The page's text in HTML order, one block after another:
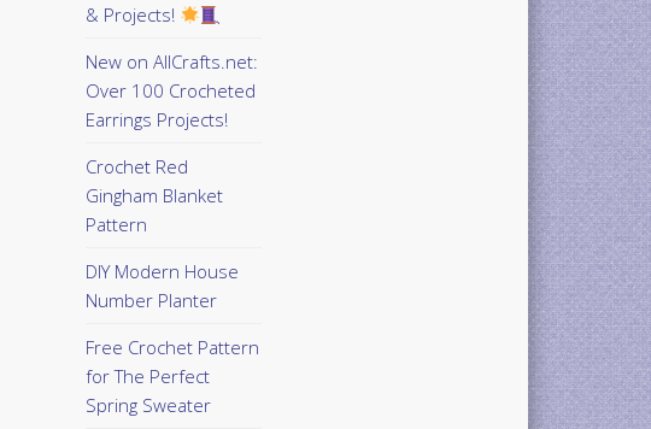
& Projects!
New on AllCrafts.net:
Over 100 Crocheted
Earrings Projects!
Crochet Red
Gingham Blanket
Pattern
DIY Modern House
Number Planter
Free Crochet Pattern
for The Perfect
Spring Sweater